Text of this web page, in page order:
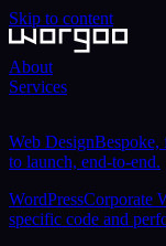
Skip to content
About
Services
Web DesignBespoke,
to launch, end-to-end.
WordPressCorporate
specific code and